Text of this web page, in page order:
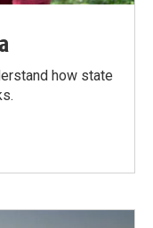
how state